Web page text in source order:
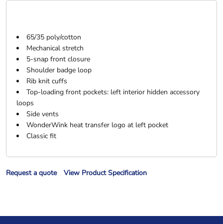
65/35 poly/cotton
Mechanical stretch
5-snap front closure
Shoulder badge loop
Rib knit cuffs
Top-loading front pockets: left interior hidden accessory
loops
Side vents
WonderWink heat transfer logo at left pocket
Classic fit
Request a quote View Product Specification